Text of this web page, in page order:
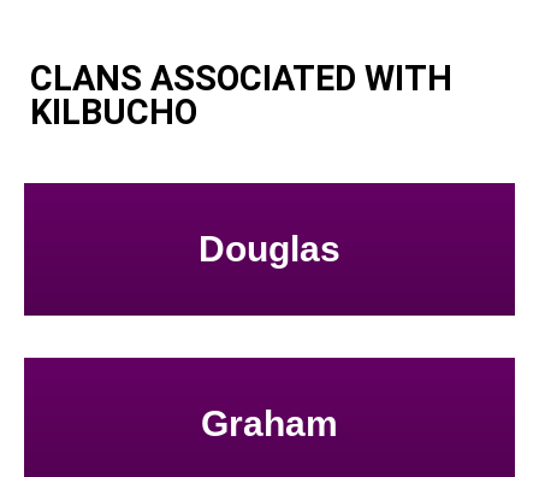
CLANS ASSOCIATED WITH
KILBUCHO
Douglas
Graham